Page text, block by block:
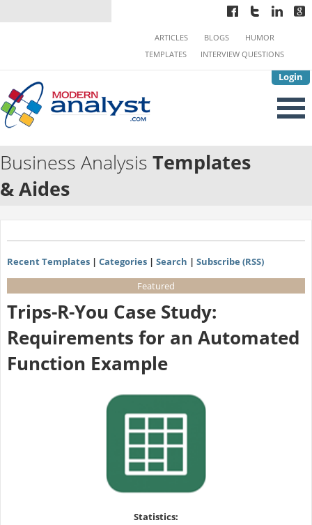
Login
ARTICLES BLOGS
HUMOR
TEMPLATES
INTERVIEW QUESTIONS
Business Analysis Templates
& Aides
Recent Templates| Categories| Search | Subscribe (RSS)
Featured
Trips-R-You Case Study:
Requirements for an Automated
Function Example
Statistics: